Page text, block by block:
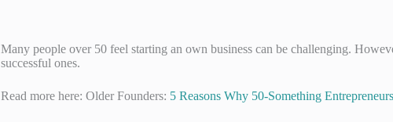
Many people over 50 feel starting an own business can be challenging.
successful ones.
Read more here: Older Founders: 5 Reasons Why 50-Something